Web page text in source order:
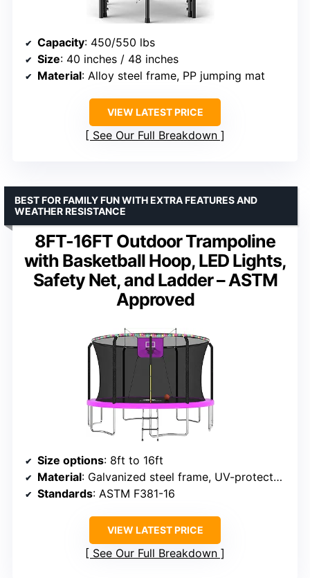
Capacity: 450/550 lbs
Size: 40 inches / 48 inches
Material: Alloy steel frame, PP jumping mat
VIEW LATEST PRICE
See Our Full Breakdown
8FT-16FT Outdoor Trampoline
with Basketball Hoop, LED Lights,
Safety Net, and Ladder – ASTM
Approved
BEST FOR FAMILY FUN WITH EXTRA FEATURES AND
WEATHER RESISTANCE
Size options: 8ft to 16ft
Material: Galvanized steel frame, UV-protected mat
Standards: ASTM F381-16
VIEW LATEST PRICE
See Our Full Breakdown